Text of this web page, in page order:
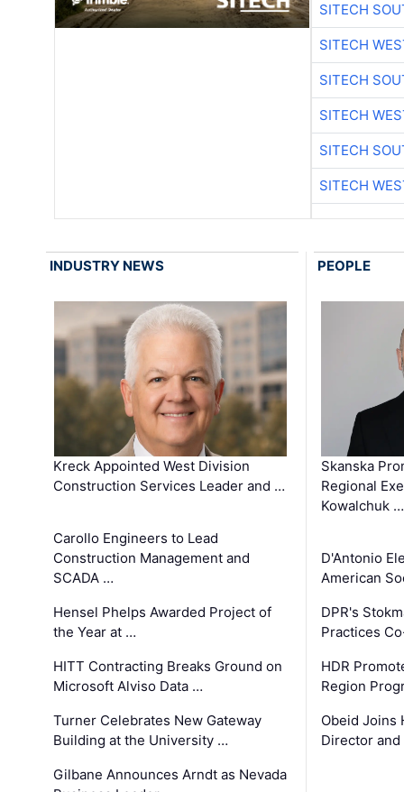
SITECH
SITECH
SITECH
SITECH
SITECH
SITECH
INDUSTRY NEWS
Kreck Appointed West Division
Construction Services Leader and …
Carollo Engineers to Lead
Construction Management and
SCADA …
Hensel Phelps Awarded Project of
the Year at …
HITT Contracting Breaks Ground on
Microsoft Alviso Data …
Turner Celebrates New Gateway
Building at the University …
Gilbane Announces Arndt as Nevada
PEOPLE
Skanska
Regional
Kowalchuk …
D'Antonio
American
DPR's
Practices
HDR
Region
Obeid Joins
Director